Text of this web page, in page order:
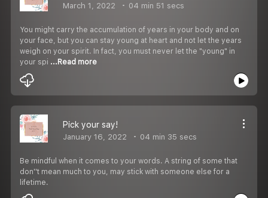
March 1, 2022 04 min 51 secs
You might carry the accumulation of years in your body and on
your face, but you can stay young at heart and not let the years
weigh on your spirit. In fact, you must never let the "young" in
your spi ...Read more
Pick your say!
January 16, 2022 04 min 35 secs
Be mindful when it comes to your words. A string of some that
don''t mean much to you, may stick with someone else for a
lifetime.